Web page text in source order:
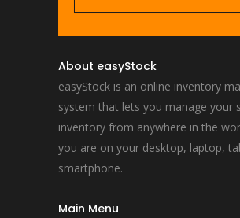
About easyStock
easyStock is an online inventory
system that lets you manage your
inventory from anywhere in the
you are on your desktop, laptop,
smartphone.
Main Menu